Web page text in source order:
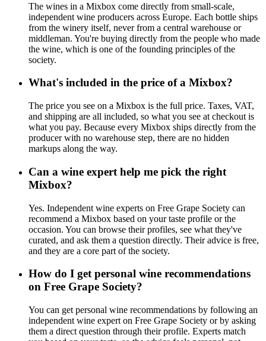
The wines in a Mixbox come directly from small-scale,
independent wine producers across Europe. Each bottle ships
from the winery itself, never from a central warehouse or
middleman. You're buying directly from the people who made
the wine, which is one of the founding principles of the
society.
What's included in the price of a Mixbox?
The price you see on a Mixbox is the full price. Taxes, VAT,
and shipping are all included, so what you see at checkout is
what you pay. Because every Mixbox ships directly from the
producer with no warehouse step, there are no hidden
markups along the way.
Can a wine expert help me pick the right
Mixbox?
Yes. Independent wine experts on Free Grape Society can
recommend a Mixbox based on your taste profile or the
occasion. You can browse their profiles, see what they've
curated, and ask them a question directly. Their advice is free,
and they are a core part of the society.
How do I get personal wine recommendations
on Free Grape Society?
You can get personal wine recommendations by following an
independent wine expert on Free Grape Society or by asking
them a direct question through their profile. Experts match